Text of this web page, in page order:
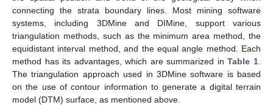
connecting the strata boundary lines. Most mining software
systems, including 3DMine and DIMine, support various
triangulation methods, such as the minimum area method, the
equidistant interval method, and the equal angle method. Each
method has its advantages, which are summarized inTable 1
The triangulation approach used in 3DMine software is based
on the use of contour information to generate a digital terrain
model (DTM) surface, as mentioned above.